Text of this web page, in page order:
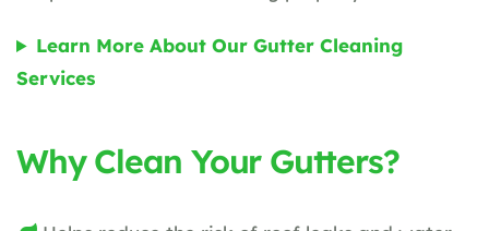
Learn More About Our Gutter Cleaning
Services
Why Clean Your Gutters?